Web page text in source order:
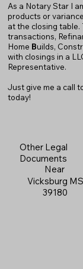
As a Notary Star I
products or
at the closing table.
transactions,
Home Builds,
with closings in a
Representative.
Just give me a call
today!
Other Legal
Documents
Near
Vicksburg MS
39180